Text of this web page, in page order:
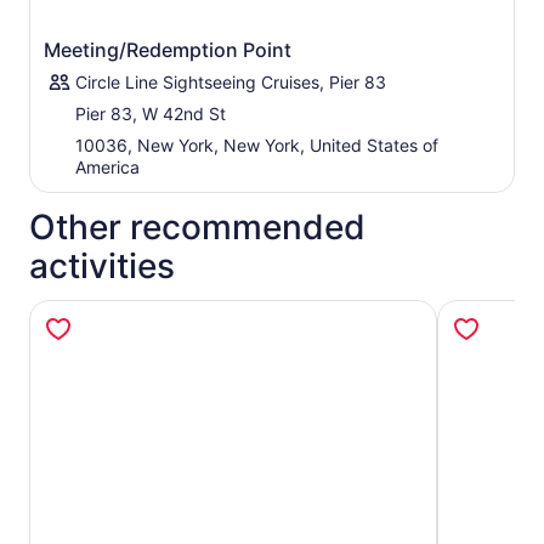
Meeting/Redemption Point
Circle Line Sightseeing Cruises, Pier 83
Pier 83, W 42nd St
10036, New York, New York, United States of
America
Other recommended
activities